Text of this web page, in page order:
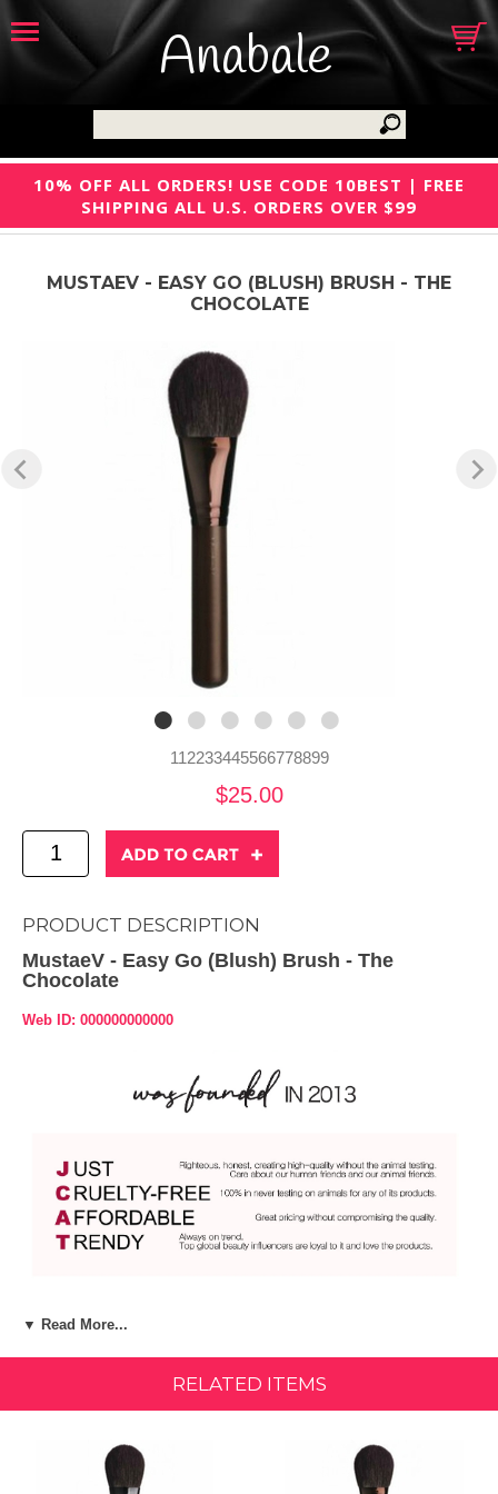
Anabale
10% OFF ALL ORDERS! USE CODE 10BEST | FREE
SHIPPING ALL U.S. ORDERS OVER $99
MUSTAEV - EASY GO (BLUSH) BRUSH - THE
CHOCOLATE
112233445566778899
$25.00
PRODUCT DESCRIPTION
MustaeV - Easy Go (Blush) Brush - The
Chocolate
Web ID: 000000000000
Product Description:
For flirty flushed cheeks! A blush brush perfectly designed for the
application of subtle or vivid color on the cheekbone area. The
anodized and is lightweight for convenient portability. Handle: Birch
Wood The Easy Go Brush features a short handle made of Birch
▼ Read More...
RELATED ITEMS